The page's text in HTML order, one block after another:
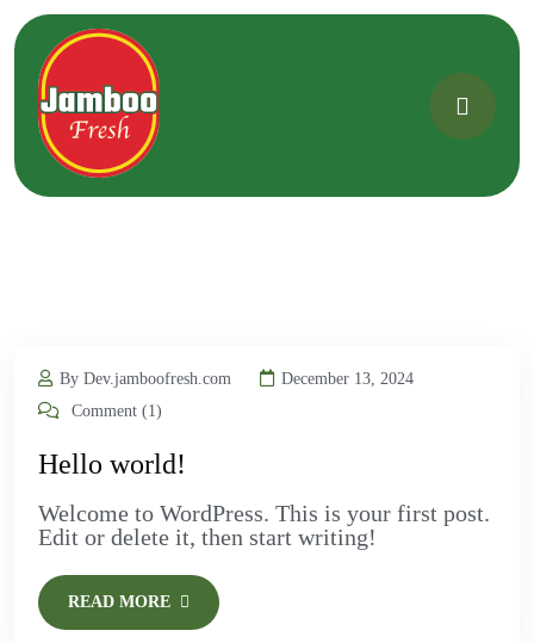
By Dev.jamboofresh.com
December 13, 2024
Comment (1)
Hello world!
Welcome to WordPress. This is your first post.
Edit or delete it, then start writing!
READ MORE